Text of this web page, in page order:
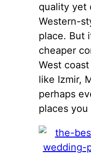
quality yet
Western-
place. But
cheaper
West
like Izmir,
perhaps
places